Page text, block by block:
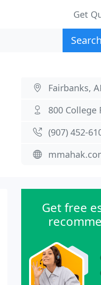
Get
Search
Fairbanks,
800 College
(907) 452-
Get free